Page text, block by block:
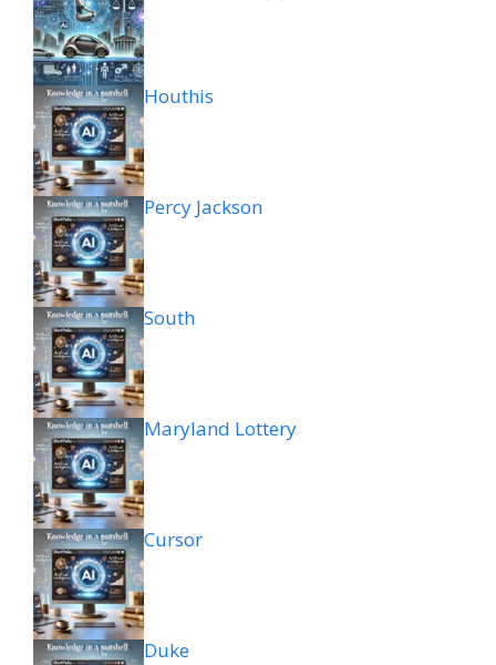
Houthis
Percy Jackson
South
Maryland Lottery
Cursor
Duke